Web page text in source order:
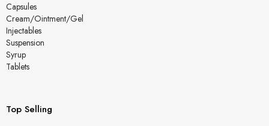
Capsules
Cream/Ointment/Gel
Injectables
Suspension
Syrup
Tablets
Top Selling